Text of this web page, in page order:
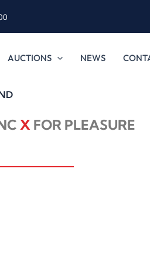
AUCTIONS NEWS
X FOR PLEASURE